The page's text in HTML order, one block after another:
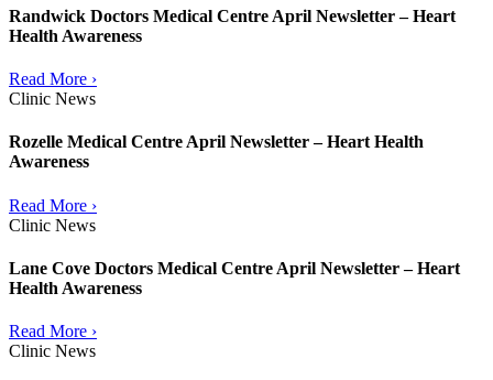
Randwick Doctors Medical Centre April Newsletter – Heart
Health Awareness
Read More ›
Clinic News
Rozelle Medical Centre April Newsletter – Heart Health
Awareness
Read More ›
Clinic News
Lane Cove Doctors Medical Centre April Newsletter – Heart
Health Awareness
Read More ›
Clinic News